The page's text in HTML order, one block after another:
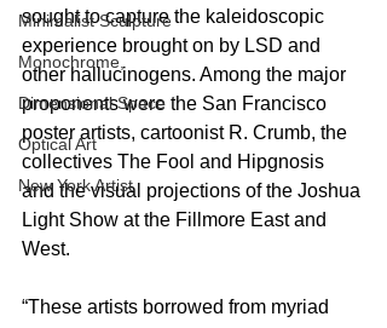
Minimalist Sculpture
Monochrome,
Dimensional Space
Optical Art
New York Artist
sought to capture the kaleidoscopic
experience brought on by LSD and
other hallucinogens. Among the major
proponents were the San Francisco
poster artists, cartoonist R. Crumb, the
collectives The Fool and Hipgnosis
and the visual projections of the Joshua
Light Show at the Fillmore East and
West.
“These artists borrowed from myriad